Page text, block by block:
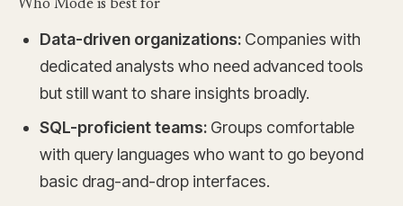
Who Mode is best for
Data-driven organizations: Companies with
dedicated analysts who need advanced tools
but still want to share insights broadly.
SQL-proficient teams: Groups comfortable
with query languages who want to go beyond
basic drag-and-drop interfaces.